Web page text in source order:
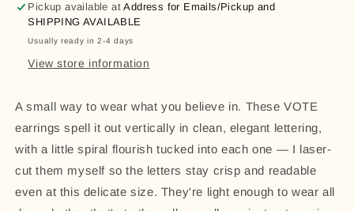
Jewelry
|
Election
&amp;
Gift
Jewelry
|
Election
&amp;
Gift
Pickup available atAddress for Emails/Pickup and
SHIPPING AVAILABLE
Usually ready in 2-4 days
View store information
A small way to wear what you believe in. These VOTE
earrings spell it out vertically in clean, elegant lettering,
with a little spiral flourish tucked into each one — I laser-
cut them myself so the letters stay crisp and readable
even at this delicate size. They're light enough to wear all